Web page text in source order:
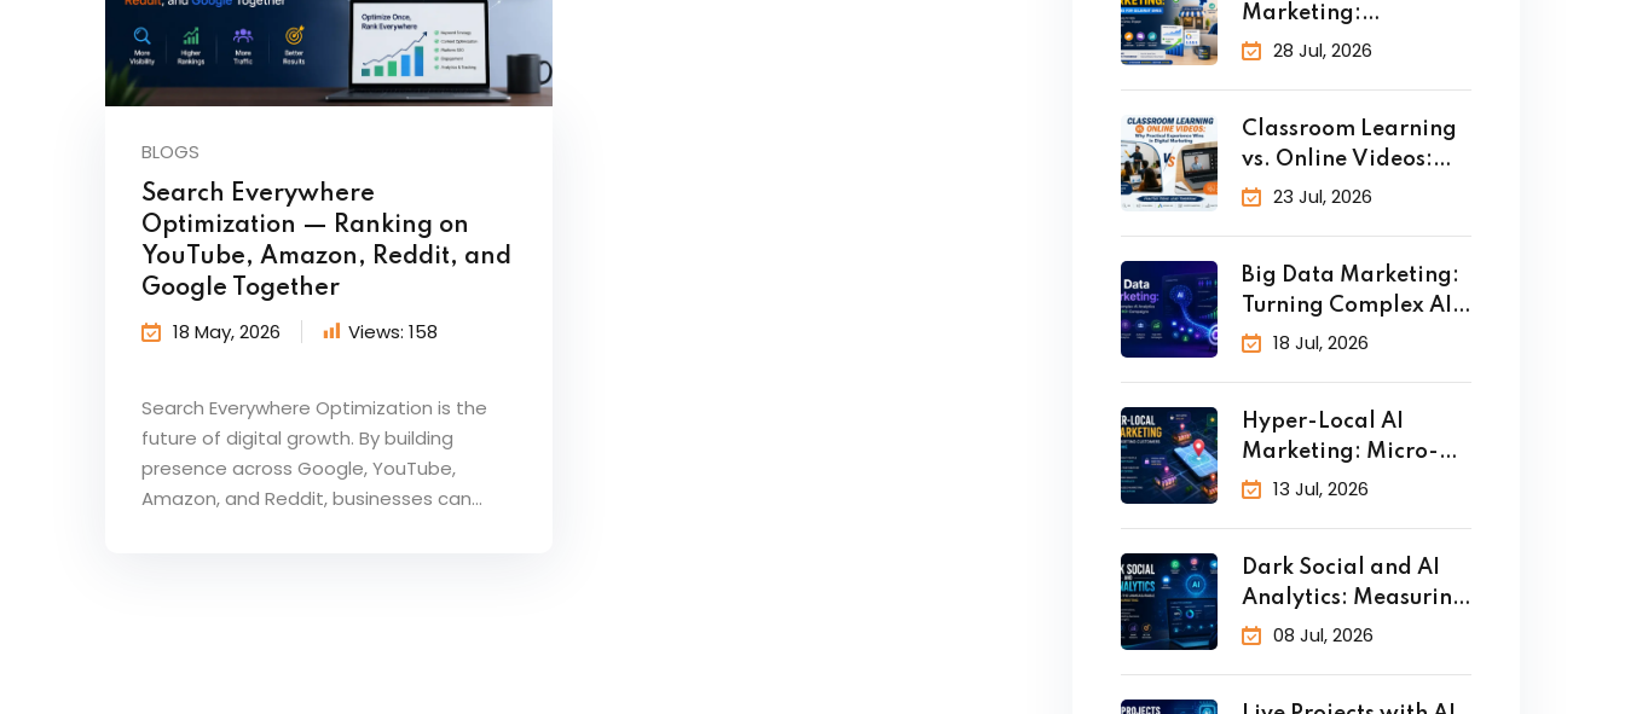
BLOGS
Search Everywhere
Optimization — Ranking on
YouTube, Amazon, Reddit, and
Google Together
18 May, 2026 Views: 158
Search Everywhere Optimization is the
future of digital growth. By building
presence across Google, YouTube,
Amazon, and Reddit, businesses can...
Marketing:
Strategies for
28 Jul, 2026
Classroom Learning
vs. Online Videos:
Why Practical
23 Jul, 2026
Big Data Marketing:
Turning Complex AI
Analytics
18 Jul, 2026
Hyper-Local AI
Marketing: Micro-
Targeting Customers
13 Jul, 2026
Dark Social and AI
Analytics: Measuring
the08 Jul, 2026